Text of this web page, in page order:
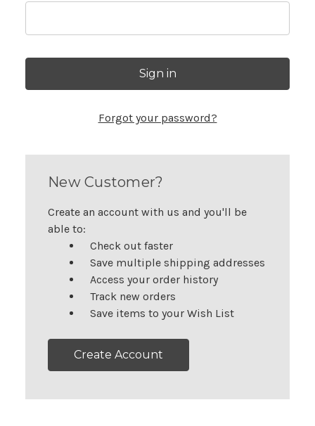
Forgot your password?
New Customer?
Create an account with us and you'll be
able to:
Check out faster
Save multiple shipping addresses
Access your order history
Track new orders
Save items to your Wish List
Create Account